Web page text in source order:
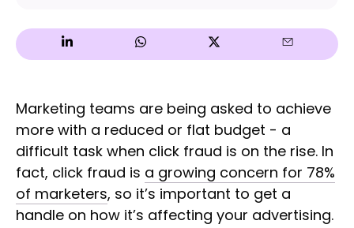
Marketing teams are being asked to achieve
more with a reduced or flat budget - a
difficult task when click fraud is on the rise. In
fact, click fraud is a growing concern for 78%
of marketers, so it’s important to get a
handle on how it’s affecting your advertising.